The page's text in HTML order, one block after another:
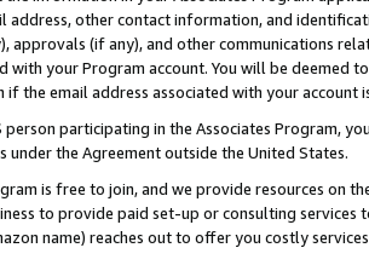
address, other contact information, and
approvals (if any), and other communications
with your Program account. You will be deemed
if the email address associated with your account
person participating in the Associates Program,
under the Agreement outside the United States.
is free to join, and we provide resources on
to provide paid set-up or consulting
name) reaches out to offer you costly